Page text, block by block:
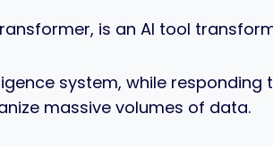
is an AI tool
system, while
massive volumes of data.